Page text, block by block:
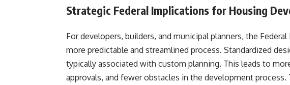
Strategic Federal Implications for Housing
For developers, builders, and municipal planners, the
more predictable and streamlined process. Standardized
typically associated with custom planning. This leads to
approvals, and fewer obstacles in the development